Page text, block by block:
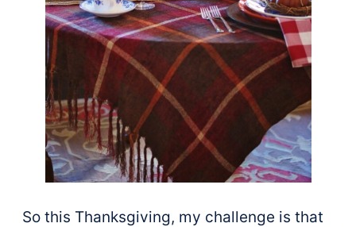
So this Thanksgiving, my challenge is that